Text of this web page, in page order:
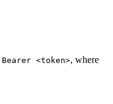
Bearer <token>, where